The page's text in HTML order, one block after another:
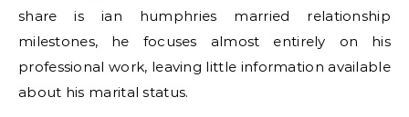
share is ian humphries married relationship
milestones, he focuses almost entirely on his
professional work, leaving little information available
about his marital status.